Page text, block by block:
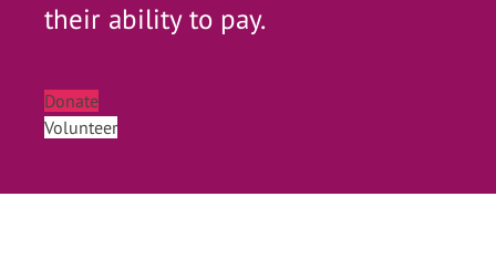
their ability to pay.
Donate
Volunteer